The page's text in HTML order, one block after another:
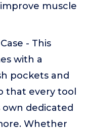
muscle
- This
with a
pockets and
that every tool
dedicated
Whether